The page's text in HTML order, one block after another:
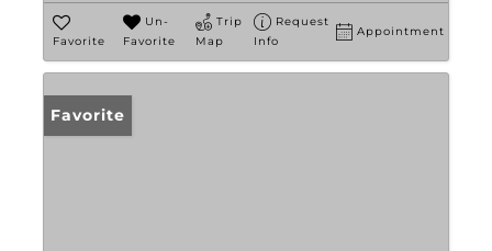
Favorite
Un-
Favorite
Trip
Map
Request
Info
Appointment
Favorite